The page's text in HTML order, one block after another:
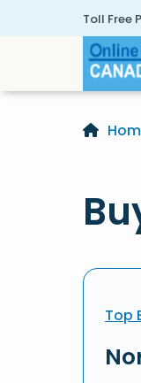
Toll Free
Top